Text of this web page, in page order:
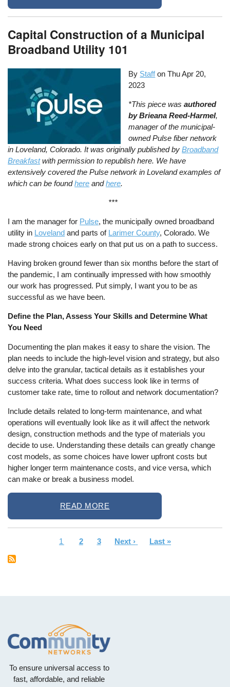
Capital Construction of a Municipal
Broadband Utility 101
By Staff onThu Apr 20,
2023
*This piece wasauthored
by Brieana Reed-Harmel,
manager of the municipal-
owned Pulse fiber network
in Loveland, Colorado. It was originally published byBroadband
Breakfastwith permission to republish here. We have
extensively covered the Pulse network in Loveland examples of
which can be foundhere andhere.
***
I am the manager for Pulse, the municipally owned broadband
utility in Loveland and parts of Larimer County, Colorado. We
made strong choices early on that put us on a path to success.
Having broken ground fewer than six months before the start of
the pandemic, I am continually impressed with how smoothly
our work has progressed. Put simply, I want you to be as
successful as we have been.
Define the Plan, Assess Your Skills and Determine What
You Need
Documenting the plan makes it easy to share the vision. The
plan needs to include the high-level vision and strategy, but also
delve into the granular, tactical details as it establishes your
success criteria. What does success look like in terms of
customer take rate, time to rollout and network documentation?
Include details related to long-term maintenance, and what
operations will eventually look like as it will affect the network
design, construction methods and the type of materials you
decide to use. Understanding these details can greatly change
cost models, as some choices have lower upfront costs but
higher longer term maintenance costs, and vice versa, which
can make or break a business model.
READ MORE
Current
1 Page
2 Page
3
Next
Next ›
Last
Last »
To ensure universal access to
fast, affordable, and reliable